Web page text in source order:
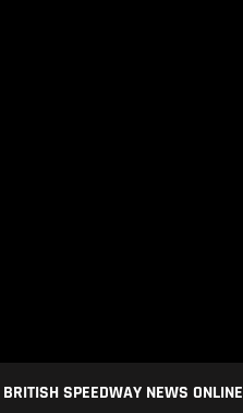
BRITISH SPEEDWAY NEWS ONLINE